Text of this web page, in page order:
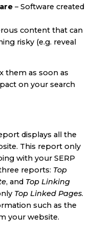
– Software created
content that can
risky (e.g. reveal
them as soon as
on your search
displays all the
This report only
with your SERP
reports: Top
, and Top Linking
Top Linked Pages.
such as the
your website.